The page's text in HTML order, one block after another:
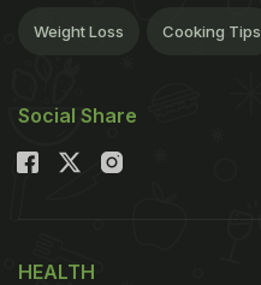
Weight Loss Cooking Tips
Social Share
HEALTH